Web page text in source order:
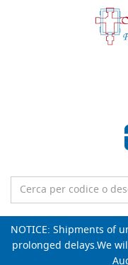
NOTICE: Shipments of
prolonged delays.We